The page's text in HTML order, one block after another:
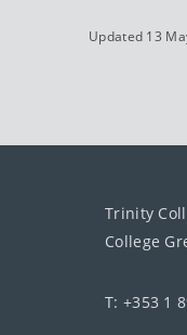
Updated 13
Trinity
College
T: +353 1